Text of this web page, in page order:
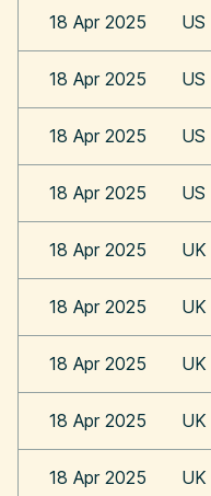
18 Apr 2025 US
18 Apr 2025 US
18 Apr 2025 US
18 Apr 2025 US
18 Apr 2025 UK
18 Apr 2025 UK
18 Apr 2025 UK
18 Apr 2025 UK
18 Apr 2025 UK